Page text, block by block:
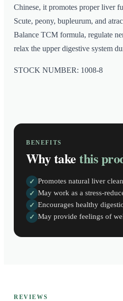
Chinese, it promotes proper liver
Scute, peony, bupleurum, and
Balance TCM formula, regulate
relax the upper digestive system
STOCK NUMBER: 1008-8
BENEFITS
Why takethis
✓ Promotes natural liver
✓ May work as a stress-
✓ Encourages healthy
✓ May provide feelings of
REVIEWS